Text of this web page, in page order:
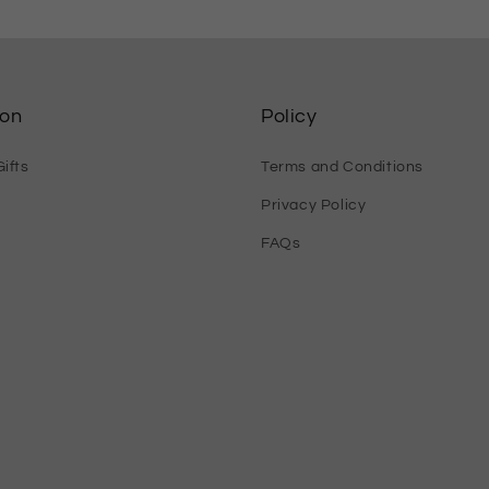
Policy
Terms and Conditions
Privacy Policy
FAQs